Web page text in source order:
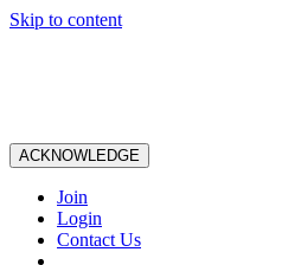
Skip to content
ACKNOWLEDGE
Join
Login
Contact Us